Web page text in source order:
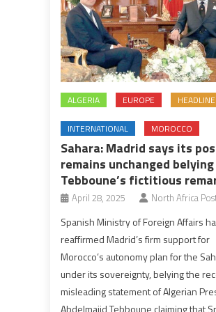
ALGERIA EUROPE
INTERNATIONAL MOROCCO
Sahara: Madrid says its
remains unchanged belying
Tebboune’s fictitious
April 28, 2025 North Africa
Spanish Ministry of Foreign Affairs
reaffirmed Madrid’s firm support for
Morocco’s autonomy plan for the
under its sovereignty, belying the
misleading statement of Algerian
Abdelmajid Tebboune claiming that